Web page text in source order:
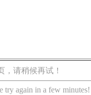
请稍候再试！
try again in a few minutes!